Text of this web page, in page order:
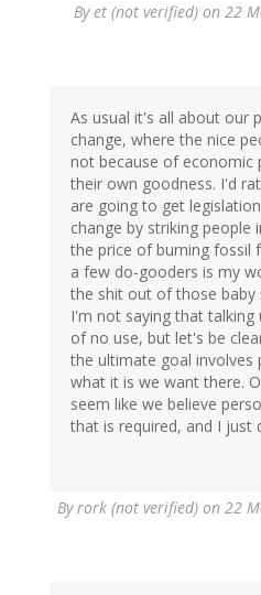
Byet (not verified) on 22
As usual it's all about our
change, where the nice
not because of economic
their own goodness. I'd
are going to get
change by striking people
the price of burning fossil
a few do-gooders is my
the shit out of those baby
I'm not saying that
of no use, but let's be
the ultimate goal involves
what it is we want there.
seem like we believe
that is required, and I just
Byrork (not verified) on 22